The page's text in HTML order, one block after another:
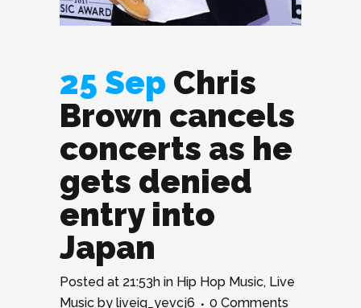
25 Sep Chris
Brown cancels
concerts as he
gets denied
entry into
Japan
Posted at 21:53h in Hip Hop Music, Live
Music by liveig_yevcj6 0 Comments